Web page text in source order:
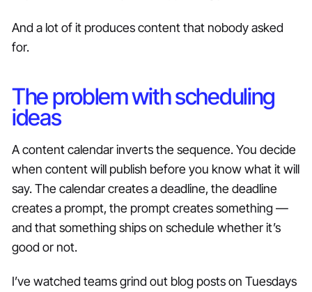
And a lot of it produces content that nobody asked
for.
The problem with scheduling
ideas
A content calendar inverts the sequence. You decide
when content will publish before you know what it will
say. The calendar creates a deadline, the deadline
creates a prompt, the prompt creates something —
and that something ships on schedule whether it’s
good or not.
I’ve watched teams grind out blog posts on Tuesdays